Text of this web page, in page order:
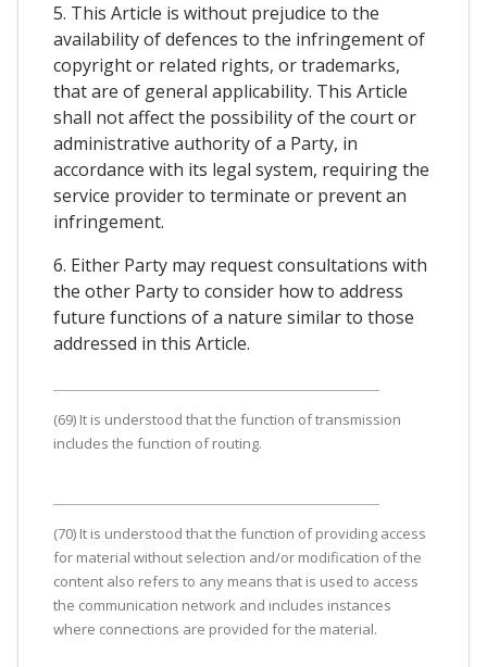
5. This Article is without prejudice to the
availability of defences to the infringement of
copyright or related rights, or trademarks,
that are of general applicability. This Article
shall not affect the possibility of the court or
administrative authority of a Party, in
accordance with its legal system, requiring the
service provider to terminate or prevent an
infringement.
6. Either Party may request consultations with
the other Party to consider how to address
future functions of a nature similar to those
addressed in this Article.
(69) It is understood that the function of transmission
includes the function of routing.
(70) It is understood that the function of providing access
for material without selection and/or modification of the
content also refers to any means that is used to access
the communication network and includes instances
where connections are provided for the material.